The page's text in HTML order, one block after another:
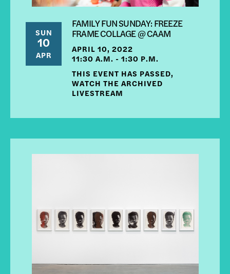
SUN
10
APR
FAMILY FUN SUNDAY: FREEZE
FRAME COLLAGE @ CAAM
APRIL 10, 2022
11:30 A.M. - 1:30 P.M.
THIS EVENT HAS PASSED,
WATCH THE ARCHIVED
LIVESTREAM